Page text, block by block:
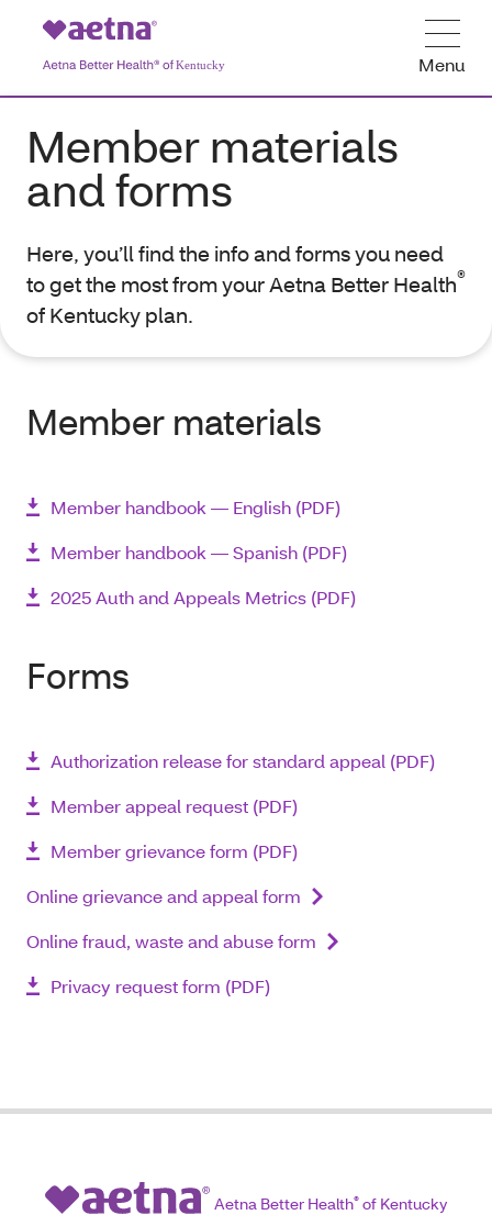
Menu
Member materials
and forms
Here, you’ll find the info and forms you need
to get the most from your Aetna Better Health®
of Kentucky plan.
Member materials
Member handbook ― English (PDF)
Member handbook ― Spanish (PDF)
2025 Auth and Appeals Metrics (PDF)
Forms
Authorization release for standard appeal (PDF)
Member appeal request (PDF)
Member grievance form (PDF)
Online grievance and appeal form
Online fraud, waste and abuse form
Privacy request form (PDF)
Aetna Better Health® of Kentucky